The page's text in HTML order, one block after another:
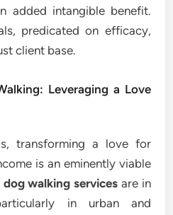
added intangible benefit.
predicated on efficacy,
client base.
Leveraging a Love
transforming a love for
is an eminently viable
walking services are in
in urban and